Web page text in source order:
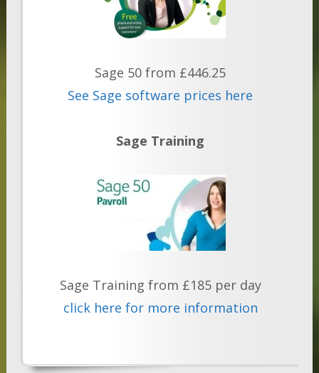
Sage 50 from £446.25
See Sage software prices here
Sage Training
Sage Training from £185 per day
click here for more information